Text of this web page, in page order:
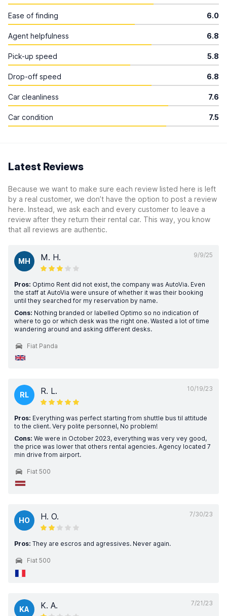
Ease of finding 6.0
Agent helpfulness 6.8
Pick-up speed 5.8
Drop-off speed 6.8
Car cleanliness 7.6
Car condition 7.5
Latest Reviews
Because we want to make sure each review listed here is left
by a real customer, we don’t have the option to post a review
here. Instead, we ask each and every customer to leave a
review after they return their rental car. This way, you know
that all reviews are authentic.
9/9/25
MH M. H.
Pros: Optimo Rent did not exist, the company was AutoVia. Even
the staff at AutoVia were unsure of whether it was their booking
until they searched for my reservation by name.
Cons: Nothing branded or labelled Optimo so no indication of
where to go or which desk was the right one. Wasted a lot of time
wandering around and asking different desks.
Fiat Panda
10/19/23
RL R. L.
Pros: Everything was perfect starting from shuttle bus til attitude
to the client. Very polite personnel, No problem!
Cons: We were in October 2023, everything was very vey good,
the price was lower that others rental agencies. Agency located 7
min drive from airport.
Fiat 500
7/30/23
HO H. O.
Pros: They are escros and agressives. Never again.
Fiat 500
7/21/23
KA K. A.